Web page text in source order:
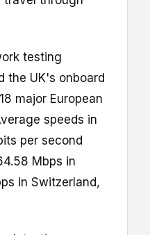
testing
the UK's onboard
major European
speeds in
per second
Mbps in
in Switzerland,